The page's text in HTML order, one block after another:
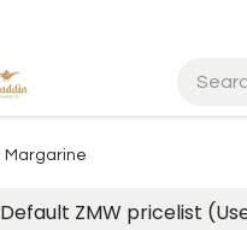
Margarine
Default ZMW pricelist